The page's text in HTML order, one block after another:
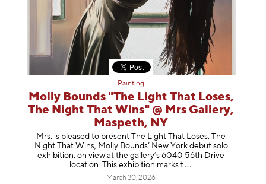
Painting
Molly Bounds "The Light That Loses,
The Night That Wins" @ Mrs Gallery,
Maspeth, NY
Mrs. is pleased to present The Light That Loses, The
Night That Wins, Molly Bounds’ New York debut solo
exhibition, on view at the gallery’s 6040 56th Drive
location. This exhibition marks t
March 30, 2026